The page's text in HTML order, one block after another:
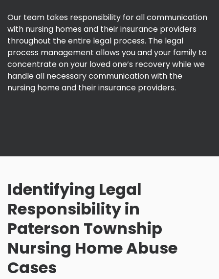
Our team takes responsibility for all communication
with nursing homes and their insurance providers
throughout the entire legal process. The legal
process management allows you and your family to
concentrate on your loved one’s recovery while we
handle all necessary communication with the
nursing home and their insurance providers.
Identifying Legal
Responsibility in
Paterson Township
Nursing Home Abuse
Cases